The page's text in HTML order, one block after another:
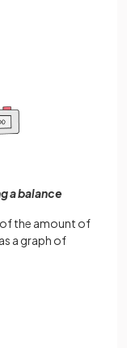
a balance
of the amount of
a graph of